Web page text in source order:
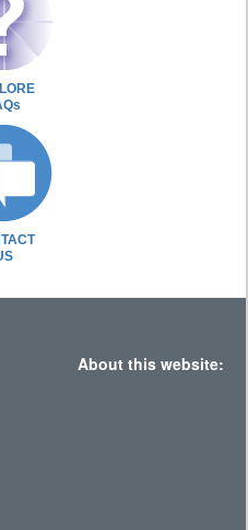
About this website: